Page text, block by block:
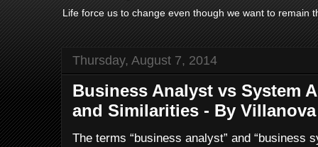
Life force us to change even though we want to remain
Thursday, August 7, 2014
Business Analyst vs System
and Similarities - By
The terms “business analyst” and “business